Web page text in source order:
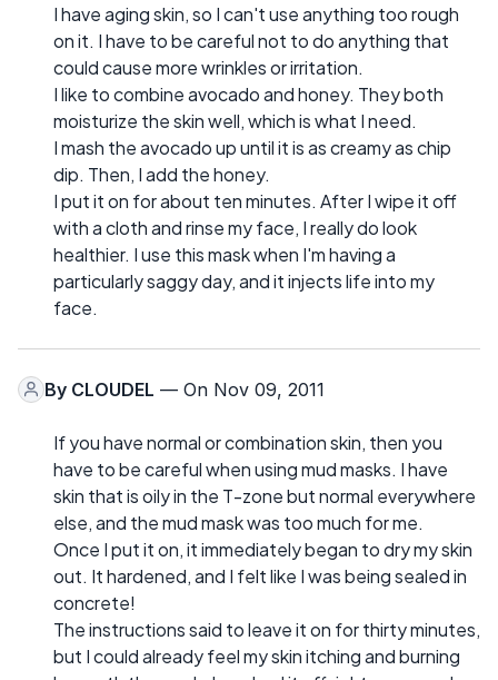
I have aging skin, so I can't use anything too rough
on it. I have to be careful not to do anything that
could cause more wrinkles or irritation.
I like to combine avocado and honey. They both
moisturize the skin well, which is what I need.
I mash the avocado up until it is as creamy as chip
dip. Then, I add the honey.
I put it on for about ten minutes. After I wipe it off
with a cloth and rinse my face, I really do look
healthier. I use this mask when I'm having a
particularly saggy day, and it injects life into my
face.
By CLOUDEL — On Nov 09, 2011
If you have normal or combination skin, then you
have to be careful when using mud masks. I have
skin that is oily in the T-zone but normal everywhere
else, and the mud mask was too much for me.
Once I put it on, it immediately began to dry my skin
out. It hardened, and I felt like I was being sealed in
concrete!
The instructions said to leave it on for thirty minutes,
but I could already feel my skin itching and burning